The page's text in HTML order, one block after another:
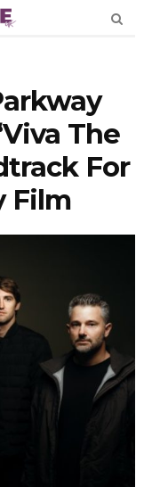
The
For
Film